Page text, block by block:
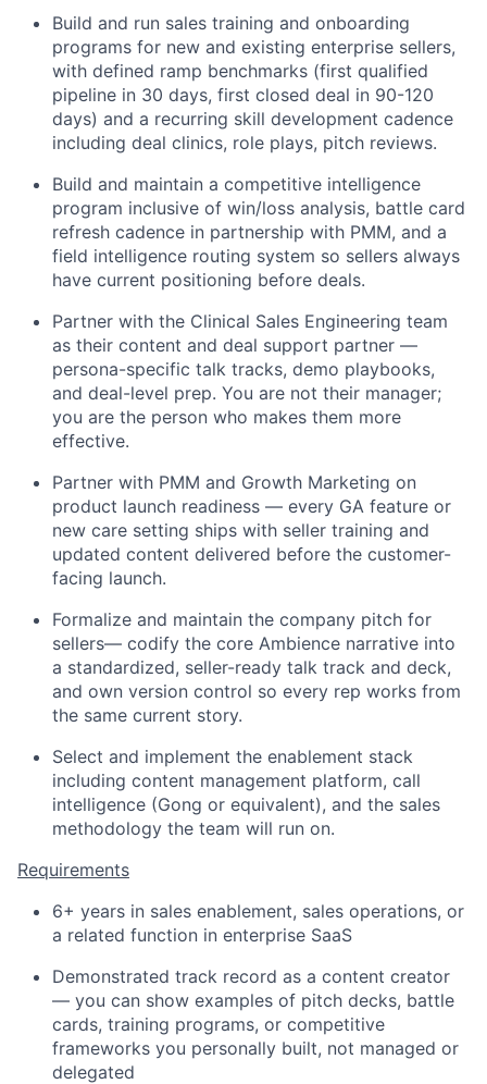
Build and run sales training and onboarding
programs for new and existing enterprise sellers,
with defined ramp benchmarks (first qualified
pipeline in 30 days, first closed deal in 90-120
days) and a recurring skill development cadence
including deal clinics, role plays, pitch reviews.
Build and maintain a competitive intelligence
program inclusive of win/loss analysis, battle card
refresh cadence in partnership with PMM, and a
field intelligence routing system so sellers always
have current positioning before deals.
Partner with the Clinical Sales Engineering team
as their content and deal support partner —
persona-specific talk tracks, demo playbooks,
and deal-level prep. You are not their manager;
you are the person who makes them more
effective.
Partner with PMM and Growth Marketing on
product launch readiness — every GA feature or
new care setting ships with seller training and
updated content delivered before the customer-
facing launch.
Formalize and maintain the company pitch for
sellers— codify the core Ambience narrative into
a standardized, seller-ready talk track and deck,
and own version control so every rep works from
the same current story.
Select and implement the enablement stack
including content management platform, call
intelligence (Gong or equivalent), and the sales
methodology the team will run on.
Requirements
6+ years in sales enablement, sales operations, or
a related function in enterprise SaaS
Demonstrated track record as a content creator
— you can show examples of pitch decks, battle
cards, training programs, or competitive
frameworks you personally built, not managed or
delegated